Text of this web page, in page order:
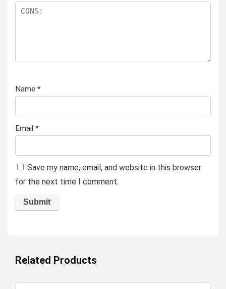
Name *
Email *
Save my name, email, and website in this browser
for the next time I comment.
Related Products